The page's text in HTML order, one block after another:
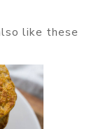
like these